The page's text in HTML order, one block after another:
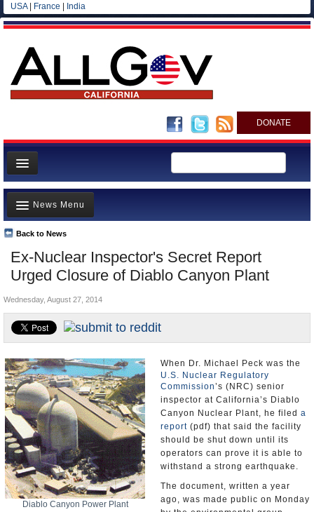
USA| France India
DONATE
Home
News
All officials
Agencies/Departments
Blog
Ex-Nuclear Inspector's Secret Report
Urged Closure of Diablo Canyon Plant
Back to News
News Menu
Top Stories
Controversies
Where is the Money Going?
California and the Nation
Appointments and Resignations
Unusual News
Wednesday, August 27, 2014
Diablo Canyon Power Plant
When Dr. Michael Peck was the
U.S. Nuclear Regulatory
Commission’s (NRC) senior
inspector at California’s Diablo
Canyon Nuclear Plant, he filed a
report (pdf) that said the facility
should be shut down until its
operators can prove it is able to
withstand a strong earthquake.
The document, written a year
ago, was made public on Monday